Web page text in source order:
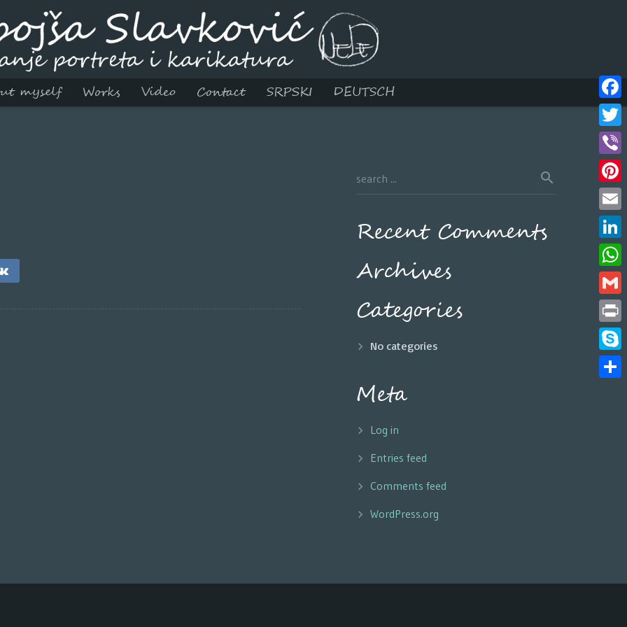
myself Works Video Contact SRPSKI DEUTSCH
Recent Comments
Archives
Categories
No categories
Meta
Log in
Entries feed
Comments feed
WordPress.org
Viber
Email
Gmail
Print